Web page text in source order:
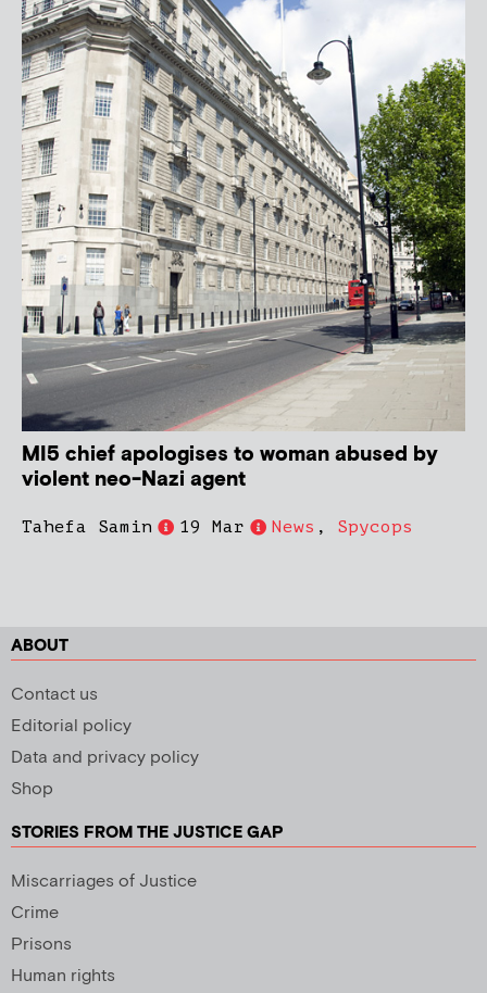
MI5 chief apologises to woman abused by
violent neo-Nazi agent
Tahefa Samin 19 Mar News , Spycops
ABOUT
Contact us
Editorial policy
Data and privacy policy
Shop
STORIES FROM THE JUSTICE GAP
Miscarriages of Justice
Crime
Prisons
Human rights